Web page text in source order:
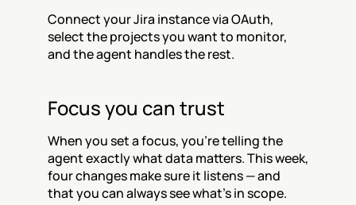
Connect your Jira instance via OAuth,
select the projects you want to monitor,
and the agent handles the rest.
Focus you can trust
When you set a focus, you're telling the
agent exactly what data matters. This week,
four changes make sure it listens — and
that you can always see what's in scope.